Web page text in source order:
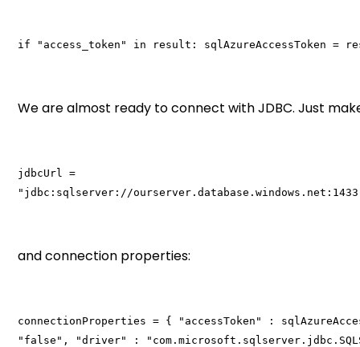
if "access_token" in result: sqlAzureAccessToken =
We are almost ready to connect with JDBC. Just
jdbcUrl =
"jdbc:sqlserver://
and connection properties:
connectionProperties = { "accessToken" :
"false", "driver" :